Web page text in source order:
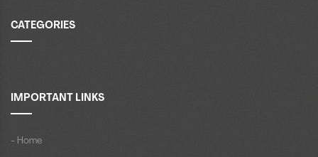
CATEGORIES
IMPORTANT LINKS
- Home